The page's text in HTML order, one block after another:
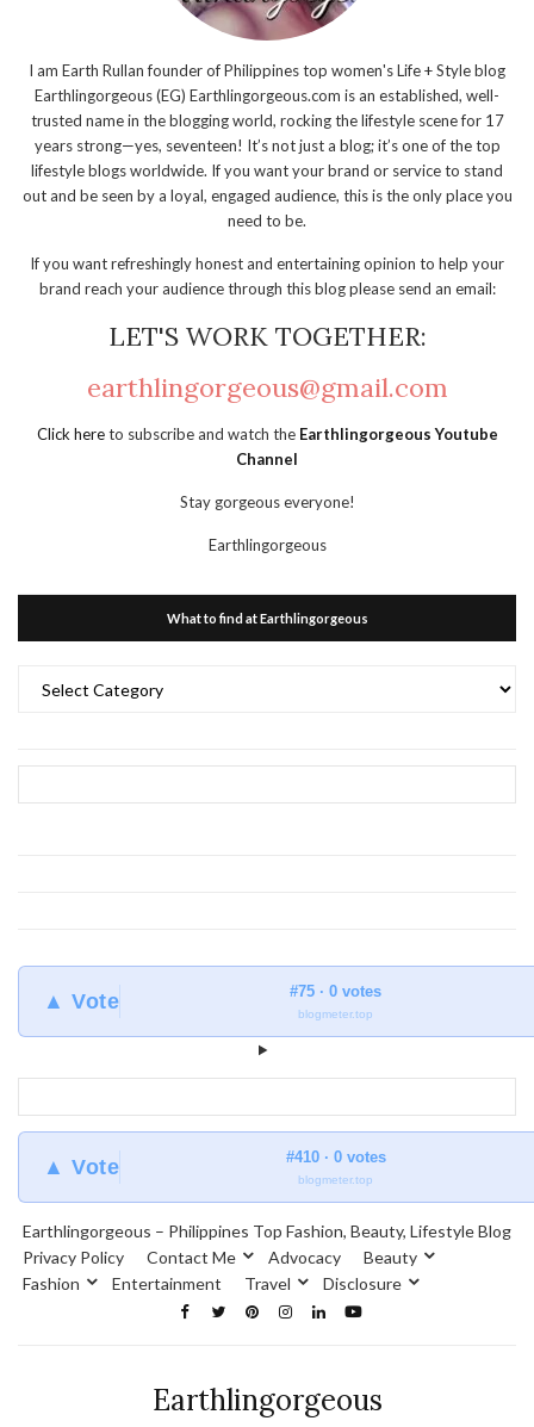
I am Earth Rullan founder of Philippines top women's Life + Style blog
Earthlingorgeous (EG) Earthlingorgeous.com is an established, well-
trusted name in the blogging world, rocking the lifestyle scene for 17
years strong—yes, seventeen! It’s not just a blog; it’s one of the top
lifestyle blogs worldwide. If you want your brand or service to stand
out and be seen by a loyal, engaged audience, this is the only place you
need to be.
If you want refreshingly honest and entertaining opinion to help your
brand reach your audience through this blog please send an email:
LET'S WORK TOGETHER:
earthlingorgeous@gmail.com
Click hereto subscribe and watch the Earthlingorgeous Youtube
Channel
Stay gorgeous everyone!
Earthlingorgeous
What to find at Earthlingorgeous
▲ Vote #75 · 0 votes
blogmeter.top
▲ Vote #410 · 0 votes
blogmeter.top
Earthlingorgeous – Philippines Top Fashion, Beauty, Lifestyle Blog
Privacy Policy
Contact Me Advocacy
Beauty
Fashion
Entertainment Travel Disclosure
Earthlingorgeous